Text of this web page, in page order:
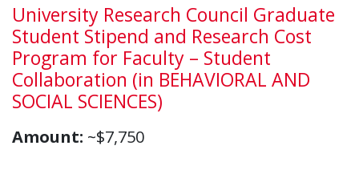
University Research Council Graduate
Student Stipend and Research Cost
Program for Faculty – Student
Collaboration (in BEHAVIORAL AND
SOCIAL SCIENCES)
Amount: ~$7,750